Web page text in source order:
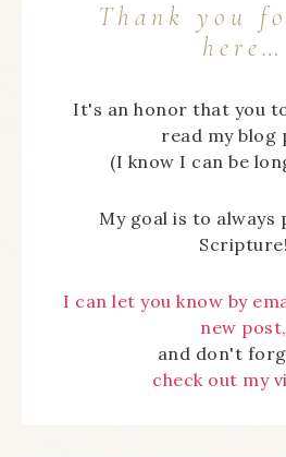
Thank you
here…
It's an honor that you
read my blog
(I know I can be
My goal is to always
Scripture!
I can let you know by
new post,
and don't
check out my